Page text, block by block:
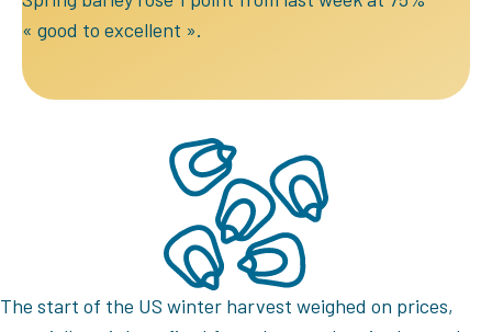
« good to excellent ».
The start of the US winter harvest weighed on prices,